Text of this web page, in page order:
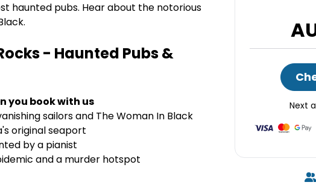
haunted pubs. Hear about the notorious
- Haunted Pubs &
you book with us
sailors and The Woman In Black
original seaport
by a pianist
and a murder hotspot
Next